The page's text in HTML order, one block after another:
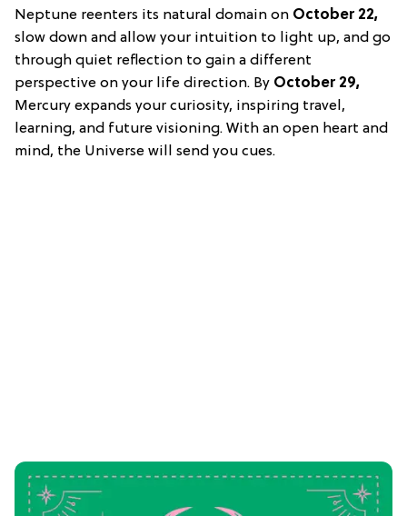
Neptune reenters its natural domain on October 22,
slow down and allow your intuition to light up, and go
through quiet reflection to gain a different
perspective on your life direction. By October 29,
Mercury expands your curiosity, inspiring travel,
learning, and future visioning. With an open heart and
mind, the Universe will send you cues.